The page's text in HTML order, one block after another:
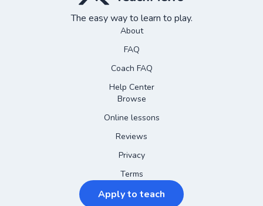
The easy way to learn to play.
About
FAQ
Coach FAQ
Help Center
Browse
Online lessons
Reviews
Privacy
Terms
Apply to teach